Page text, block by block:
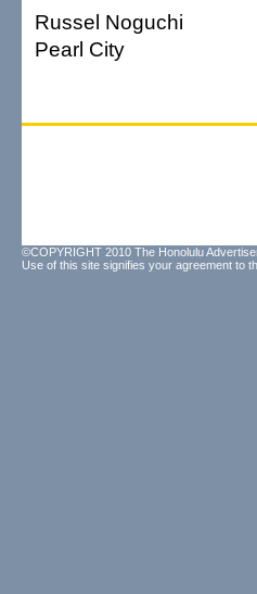
Russel Noguchi
Pearl City
©COPYRIGHT 2010 The Honolulu
Use of this site signifies your agreement to